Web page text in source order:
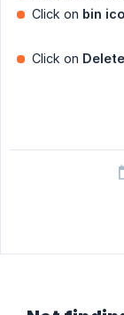
Click on bin
Click on Delete